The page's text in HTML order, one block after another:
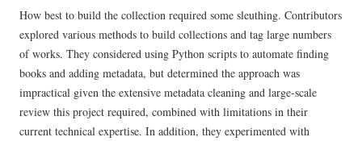
How best to build the collection required some sleuthing. Contributors
explored various methods to build collections and tag large numbers
of works. They considered using Python scripts to automate finding
books and adding metadata, but determined the approach was
impractical given the extensive metadata cleaning and large-scale
review this project required, combined with limitations in their
current technical expertise. In addition, they experimented with